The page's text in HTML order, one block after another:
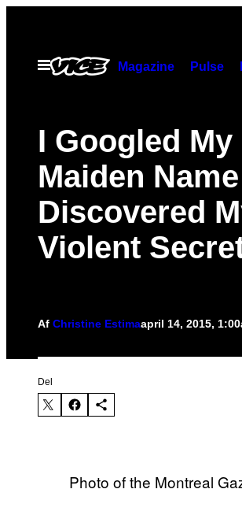
indhold
Åbn
Menu
Magazine Pulse
I Googled My
Maiden
Discovered
Violent
Af Christine Estimaapril 14, 2015,
Del
Photo of the Montreal